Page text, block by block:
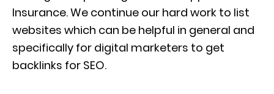
Insurance. We continue our hard work to list
websites which can be helpful in general and
specifically for digital marketers to get
backlinks for SEO.